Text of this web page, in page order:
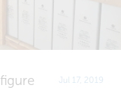
Jul 17, 2019